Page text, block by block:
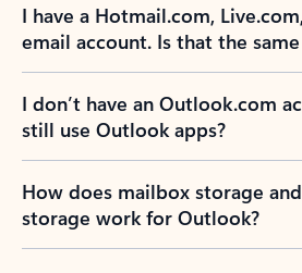
I have a Hotmail.com,
email account. Is that the
I don’t have an Outlook.com
still use Outlook apps?
How does mailbox storage
storage work for Outlook?